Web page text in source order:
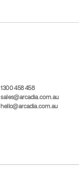
1300 458 458
sales@arcadia.com.au
hello@arcadia.com.au